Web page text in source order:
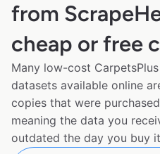
from
cheap or free
Many low-cost
datasets available online
copies that were
meaning the data you
outdated the day you buy